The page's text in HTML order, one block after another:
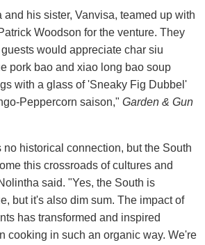
and his sister, Vanvisa, teamed up with
Woodson for the venture. They
would appreciate char siu
pork bao and xiao long bao soup
with a glass of 'Sneaky Fig Dubbel'
Peppercorn saison," Garden & Gun
no historical connection, but the South
this crossroads of cultures and
said. "Yes, the South is
but it's also dim sum. The impact of
has transformed and inspired
cooking in such an organic way. We're